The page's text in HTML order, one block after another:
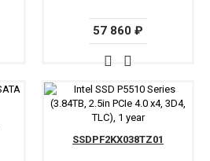
57 860 ₽
SSDPF2KX038TZ01